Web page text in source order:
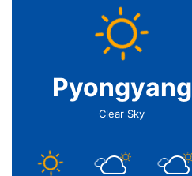
Pyongyang
Clear Sky